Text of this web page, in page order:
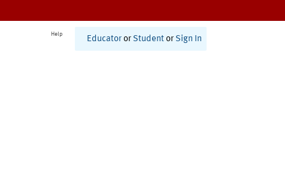
Help
Educator or Student or Sign In